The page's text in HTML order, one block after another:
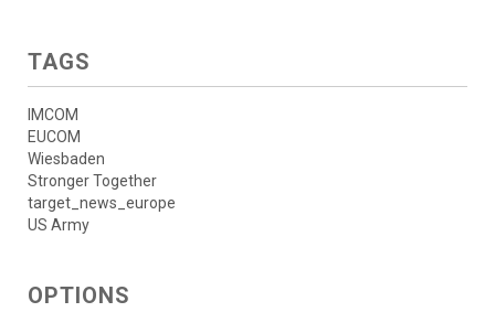
TAGS
IMCOM
EUCOM
Wiesbaden
Stronger Together
target_news_europe
US Army
OPTIONS